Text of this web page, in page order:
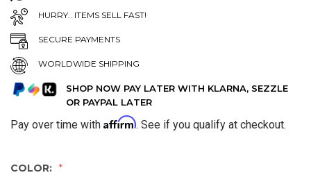
HURRY.. ITEMS SELL FAST!
SECURE PAYMENTS
WORLDWIDE SHIPPING
SHOP NOW PAY LATER WITH KLARNA, SEZZLE
OR PAYPAL LATER
Pay over time with Affirm. See if you qualify at checkout.
COLOR: